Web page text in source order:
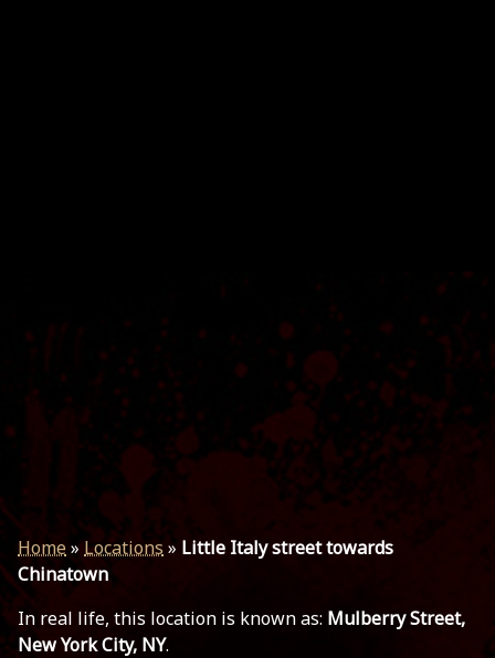
Home»Locations» Little Italy street towards
Chinatown
In real life, this location is known as: Mulberry Street,
New York City, NY.